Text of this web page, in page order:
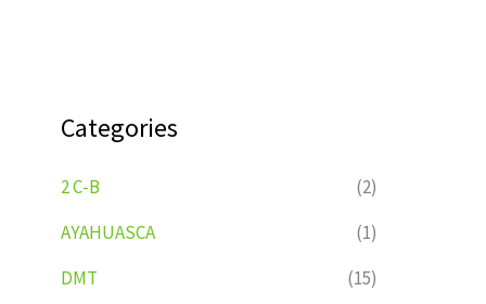
Categories
2 C-B
(2)
AYAHUASCA
(1)
DMT
(15)